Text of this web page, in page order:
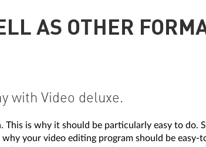
AS OTHER
with Video deluxe.
is why it should be particularly easy to do.
your video editing program should be easy-